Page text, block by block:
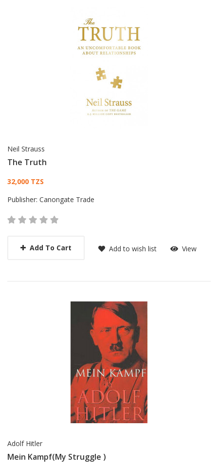
Neil Strauss
The Truth
Card List Article
32,000 TZS
Publisher: Canongate Trade
Add To Cart Add to wish list View
Adolf Hitler
Mein Kampf(My Struggle )